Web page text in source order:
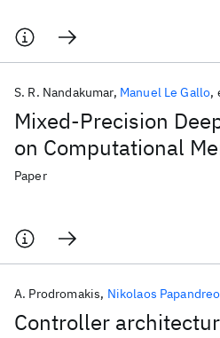
Mixed-Precision
on Computational
S. R. Nandakumar Manuel Le Gallo
Paper
Controller
A. Prodromakis Nikolaos